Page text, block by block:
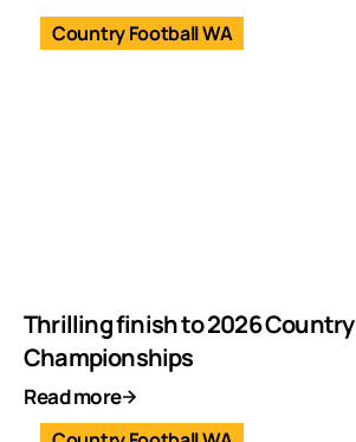
Country Football WA
Thrilling finish to 2026 Country
Championships
Read more